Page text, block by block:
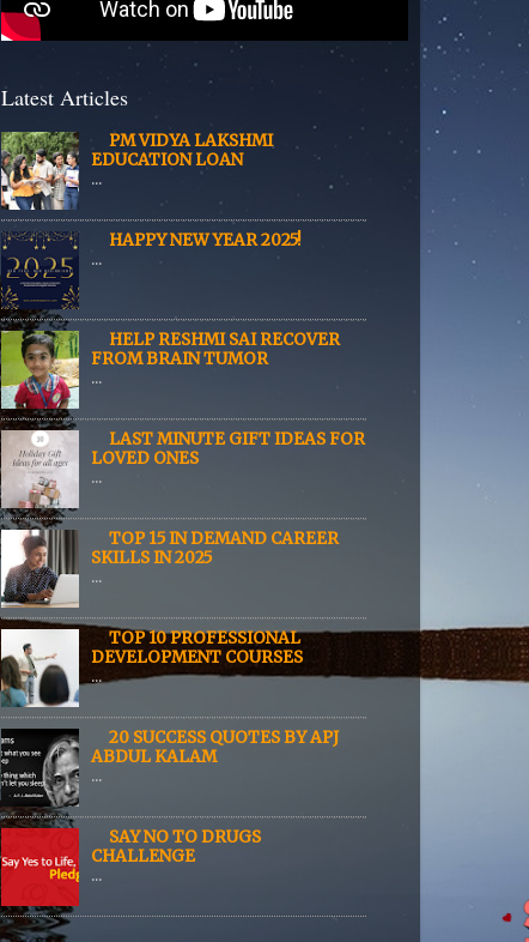
Latest Articles
PM VIDYA LAKSHMI
EDUCATION LOAN
...
HAPPY NEW YEAR 2025!
...
HELP RESHMI SAI RECOVER
FROM BRAIN TUMOR
...
LAST MINUTE GIFT IDEAS FOR
LOVED ONES
...
TOP 15 IN DEMAND CAREER
SKILLS IN 2025
...
TOP 10 PROFESSIONAL
DEVELOPMENT COURSES
...
20 SUCCESS QUOTES BY APJ
ABDUL KALAM
...
SAY NO TO DRUGS
CHALLENGE
...